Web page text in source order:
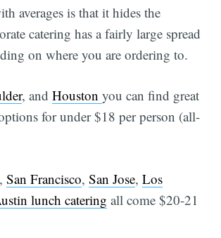
averages is that it hides the
catering has a fairly large spread
on where you are ordering to.
, and Houston you can find great
for under $18 per person (all-
San Francisco, San Jose, Los
lunch catering all come $20-21